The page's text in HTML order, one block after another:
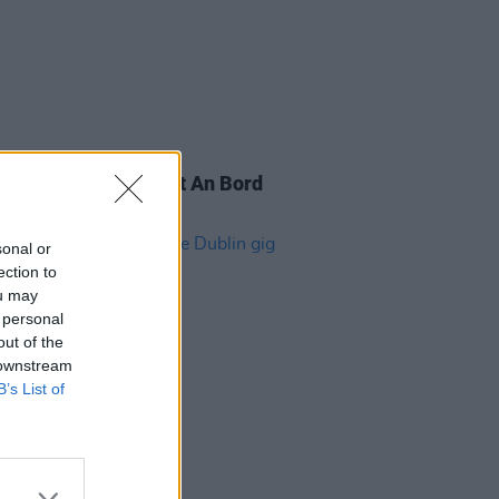
or
to
may
of the
List of
22 SEP 22
Culture protest at An Bord